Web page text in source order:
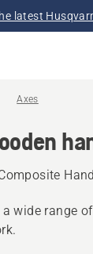
latest
Axes
wide range